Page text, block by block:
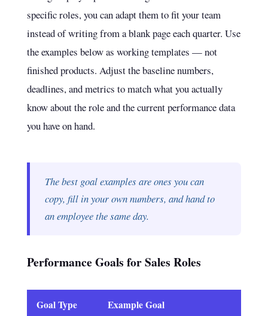
specific roles, you can adapt them to fit your team
instead of writing from a blank page each quarter. Use
the examples below as working templates — not
finished products. Adjust the baseline numbers,
deadlines, and metrics to match what you actually
know about the role and the current performance data
you have on hand.
The best goal examples are ones you can
copy, fill in your own numbers, and hand to
an employee the same day.
Performance Goals for Sales Roles
Goal Type Example Goal